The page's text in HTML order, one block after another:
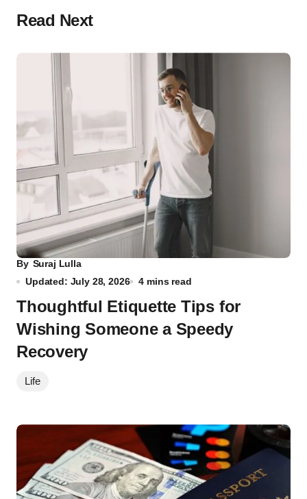
Read Next
By Suraj Lulla
Updated: July 28, 2026
4 mins read
Thoughtful Etiquette Tips for
Wishing Someone a Speedy
Recovery
Life